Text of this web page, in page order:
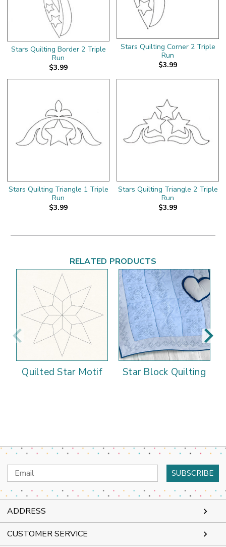
Stars Quilting Border 2 Triple
Run
$3.99
Stars Quilting Corner 2 Triple
Run
$3.99
Stars Quilting Triangle 1 Triple
Run
$3.99
Stars Quilting Triangle 2 Triple
Run
$3.99
RELATED PRODUCTS
Quilted Star Motif Star Block Quilting
Email
Address
ADDRESS
CUSTOMER SERVICE